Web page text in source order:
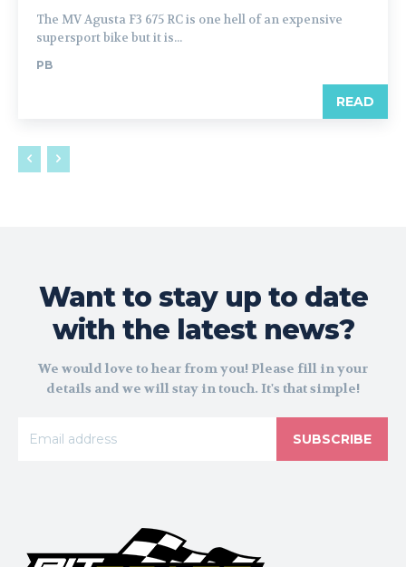
The MV Agusta F3 675 RC is one hell of an expensive
supersport bike but it is...
PB
READ
Want to stay up to date
with the latest news?
We would love to hear from you! Please fill in your
details and we will stay in touch. It's that simple!
SUBSCRIBE